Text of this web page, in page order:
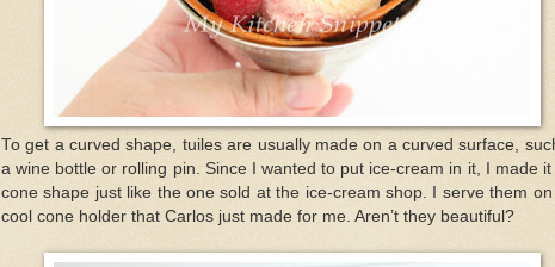
To get a curved shape, tuiles are usually made on a curved surface,
a wine bottle or rolling pin. Since I wanted to put ice-cream in it, I made it
cone shape just like the one sold at the ice-cream shop. I serve them
cool cone holder that Carlos just made for me. Aren’t they beautiful?